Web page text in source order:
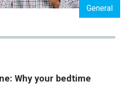
General
Why your bedtime